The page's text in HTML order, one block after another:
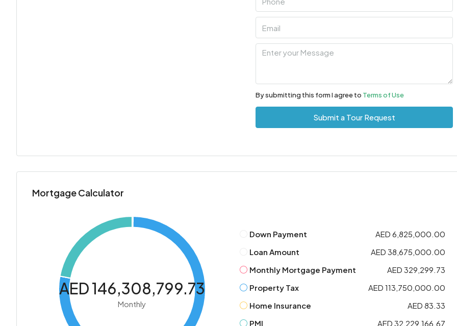
By submitting this form I agree to Terms of Use
Submit a Tour Request
Mortgage Calculator
AED 146,308,799.73
Monthly
Down Payment
AED 6,825,000.00
Loan Amount
AED 38,675,000.00
Monthly Mortgage Payment
AED 329,299.73
Property Tax
AED 113,750,000.00
Home Insurance
AED 83.33
PMI
AED 32,229,166.67